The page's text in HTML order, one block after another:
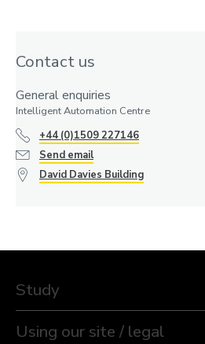
Contact us
General enquiries
Intelligent Automation Centre
+44 (0)1509 227146
Send email
David Davies Building
Study
Using our site / legal